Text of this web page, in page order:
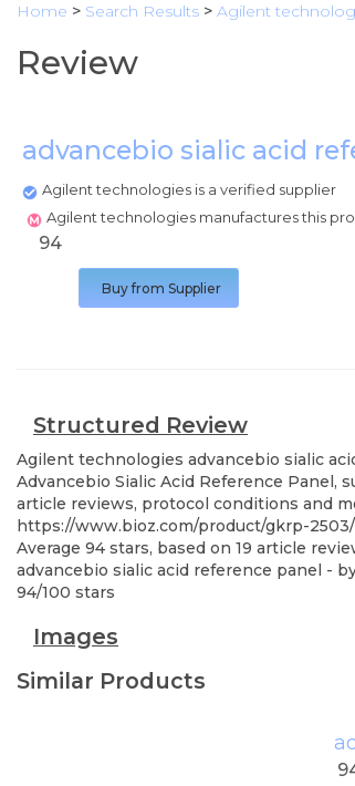
Home > Search Results > Agilent
Review
advancebio sialic acid
Agilent technologies is a verified supplier
Agilent technologies manufactures this
94
Buy from Supplier
Structured Review
Agilent technologies advancebio sialic
Advancebio Sialic Acid Reference Panel,
article reviews, protocol conditions and
https://www.bioz.com/product/gkrp-2503/
Average 94 stars, based on 19 article
advancebio sialic acid reference panel -
94/100 stars
Images
Similar Products